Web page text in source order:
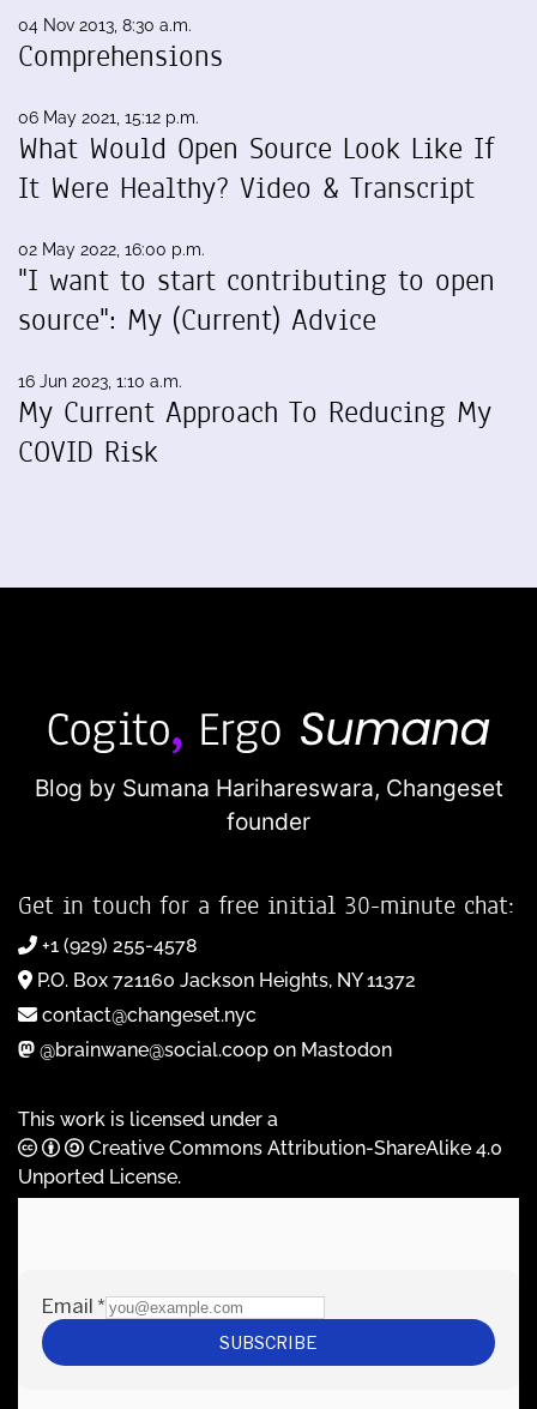
04 Nov 2013, 8:30 a.m.
Comprehensions
06 May 2021, 15:12 p.m.
What Would Open Source Look Like If
It Were Healthy? Video & Transcript
02 May 2022, 16:00 p.m.
"I want to start contributing to open
source": My (Current) Advice
16 Jun 2023, 1:10 a.m.
My Current Approach To Reducing My
COVID Risk
Blog by Sumana Harihareswara, Changeset
founder
Get in touch for a free initial 30-minute chat:
+1 (929) 255-4578
P.O. Box 721160 Jackson Heights, NY 11372
contact@changeset.nyc
@brainwane@social.coop on Mastodon
This work is licensed under a
Creative Commons Attribution-ShareAlike 4.0
Unported License.